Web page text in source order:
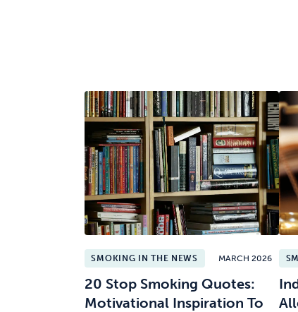
SMOKING IN THE NEWS MARCH 2026
20 Stop Smoking Quotes:
Motivational Inspiration To